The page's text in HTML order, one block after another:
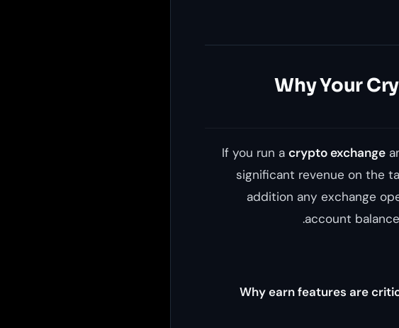
Why Your
If you run a crypto exchange
significant revenue on the
addition any exchange
account
Why earn features are